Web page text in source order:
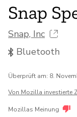
Snap
Snap, Inc
Bluetooth
Überprüft am: 8.
Von Mozilla investierte
Mozillas Meinung